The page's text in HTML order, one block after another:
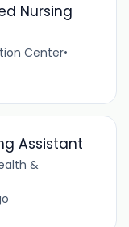
Nursing
Center•
Assistant
&